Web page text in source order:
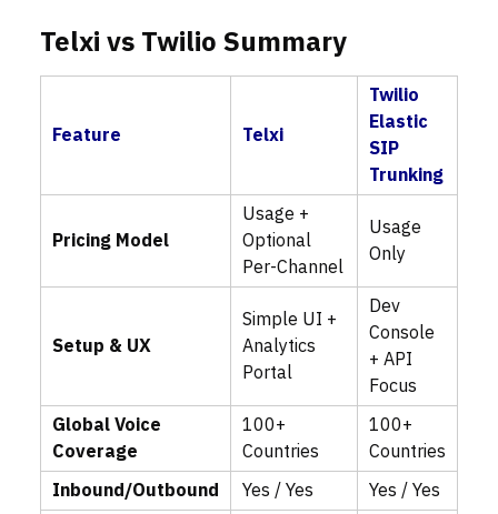
Telxi vs Twilio Summary
Feature Telxi
Twilio
Elastic
SIP
Trunking
Pricing Model
Usage +
Optional
Per-Channel
Usage
Only
Setup & UX
Simple UI +
Analytics
Portal
Dev
Console
+ API
Focus
Global Voice
Coverage
100+
Countries
100+
Countries
Inbound/Outbound
Yes / Yes
Yes / Yes